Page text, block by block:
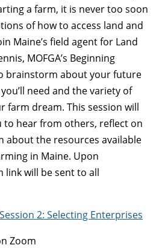
a farm, it is never too soon
of how to access land and
Maine’s field agent for Land
MOFGA’s Beginning
brainstorm about your future
need and the variety of
farm dream. This session will
to hear from others, reflect on
about the resources available
in Maine. Upon
link will be sent to all
2: Selecting Enterprises
Zoom